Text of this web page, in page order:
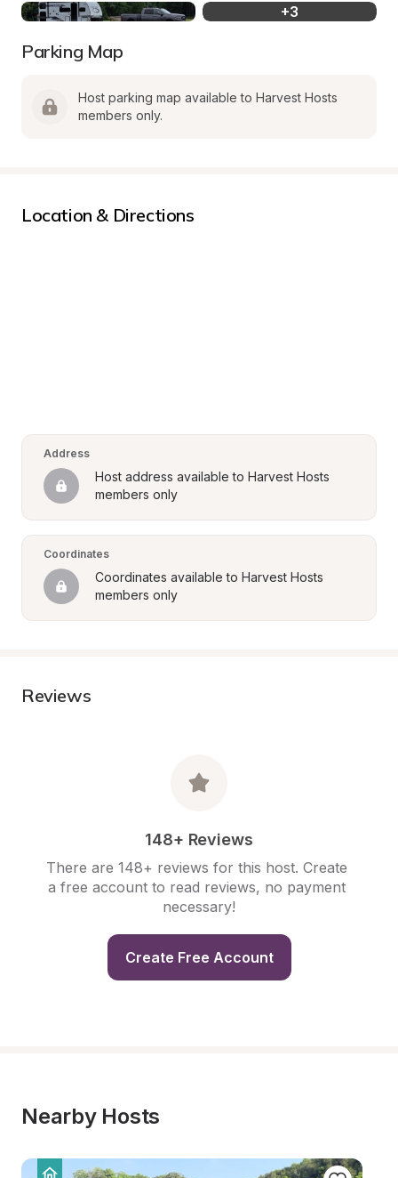
+3
Parking Map
Host parking map available to Harvest Hosts
members only.
Location & Directions
Address
Host address available to Harvest Hosts
members only
Coordinates
Coordinates available to Harvest Hosts
members only
Reviews
148+ Reviews
There are 148+ reviews for this host. Create
a free account to read reviews, no payment
necessary!
Create Free Account
Nearby Hosts